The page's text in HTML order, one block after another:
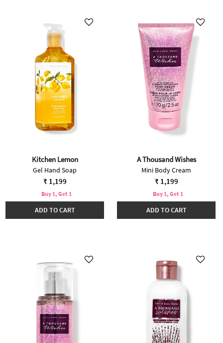
Kitchen Lemon
Gel Hand Soap
₹ 1,199
Buy 1, Get 1
ADD TO CART
A Thousand Wishes
Mini Body Cream
₹ 1,199
Buy 1, Get 1
ADD TO CART